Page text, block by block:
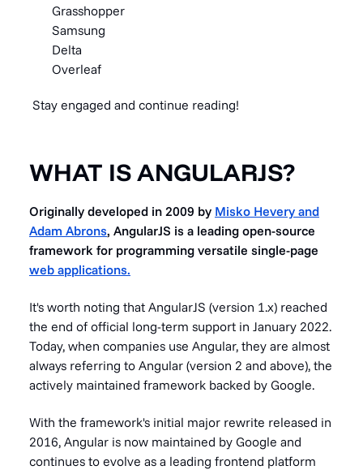
Grasshopper
Samsung
Delta
Overleaf
Stay engaged and continue reading!
WHAT IS ANGULARJS?
Originally developed in 2009 by Misko Hevery and
Adam Abrons, AngularJS is a leading open-source
framework for programming versatile single-page
web applications.
It's worth noting that AngularJS (version 1.x) reached
the end of official long-term support in January 2022.
Today, when companies use Angular, they are almost
always referring to Angular (version 2 and above), the
actively maintained framework backed by Google.
With the framework's initial major rewrite released in
2016, Angular is now maintained by Google and
continues to evolve as a leading frontend platform